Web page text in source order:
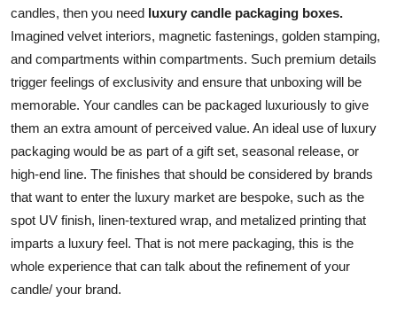
candles, then you need luxury candle packaging boxes.
Imagined velvet interiors, magnetic fastenings, golden stamping,
and compartments within compartments. Such premium details
trigger feelings of exclusivity and ensure that unboxing will be
memorable. Your candles can be packaged luxuriously to give
them an extra amount of perceived value. An ideal use of luxury
packaging would be as part of a gift set, seasonal release, or
high-end line. The finishes that should be considered by brands
that want to enter the luxury market are bespoke, such as the
spot UV finish, linen-textured wrap, and metalized printing that
imparts a luxury feel. That is not mere packaging, this is the
whole experience that can talk about the refinement of your
candle/ your brand.